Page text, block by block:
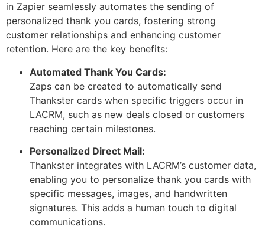
in Zapier seamlessly automates the sending of
personalized thank you cards, fostering strong
customer relationships and enhancing customer
retention. Here are the key benefits:
Automated Thank You Cards:
Zaps can be created to automatically send
Thankster cards when specific triggers occur in
LACRM, such as new deals closed or customers
reaching certain milestones.
Personalized Direct Mail:
Thankster integrates with LACRM’s customer data,
enabling you to personalize thank you cards with
specific messages, images, and handwritten
signatures. This adds a human touch to digital
communications.